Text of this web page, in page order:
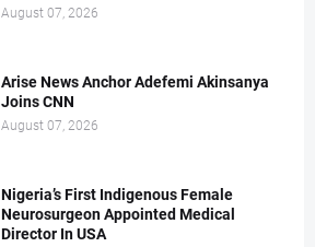
August 07, 2026
Arise News Anchor Adefemi Akinsanya
Joins CNN
August 07, 2026
Nigeria’s First Indigenous Female
Neurosurgeon Appointed Medical
Director In USA